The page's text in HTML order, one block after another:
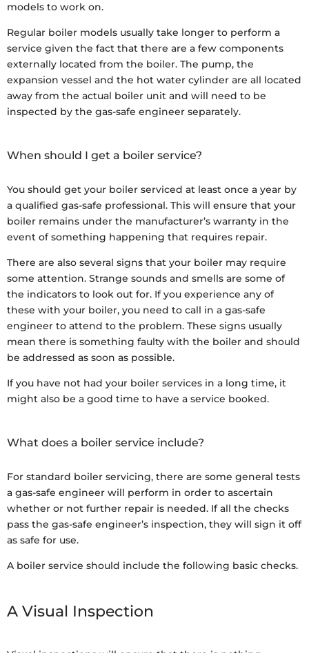
models to work on.
Regular boiler models usually take longer to perform a
service given the fact that there are a few components
externally located from the boiler. The pump, the
expansion vessel and the hot water cylinder are all located
away from the actual boiler unit and will need to be
inspected by the gas-safe engineer separately.
When should I get a boiler service?
You should get your boiler serviced at least once a year by
a qualified gas-safe professional. This will ensure that your
boiler remains under the manufacturer’s warranty in the
event of something happening that requires repair.
There are also several signs that your boiler may require
some attention. Strange sounds and smells are some of
the indicators to look out for. If you experience any of
these with your boiler, you need to call in a gas-safe
engineer to attend to the problem. These signs usually
mean there is something faulty with the boiler and should
be addressed as soon as possible.
If you have not had your boiler services in a long time, it
might also be a good time to have a service booked.
What does a boiler service include?
For standard boiler servicing, there are some general tests
a gas-safe engineer will perform in order to ascertain
whether or not further repair is needed. If all the checks
pass the gas-safe engineer’s inspection, they will sign it off
as safe for use.
A boiler service should include the following basic checks.
A Visual Inspection